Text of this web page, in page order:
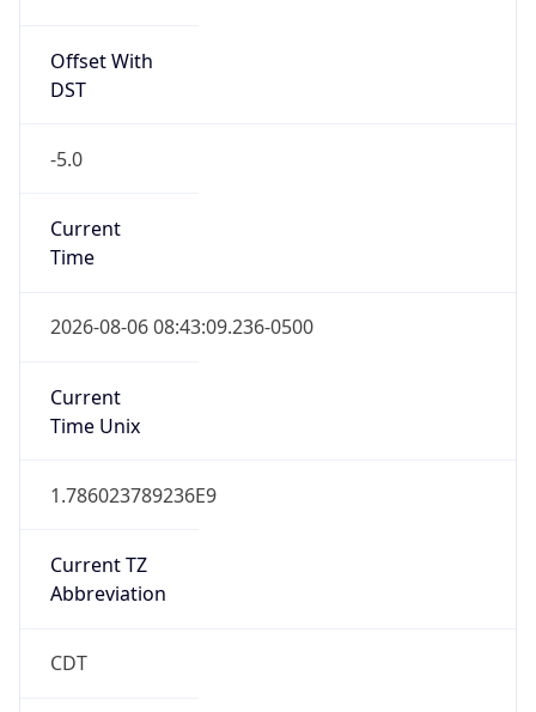
Offset With
DST
-5.0
Current
Time
2026-08-06 08:43:09.236-0500
Current
Time Unix
1.786023789236E9
Current TZ
Abbreviation
CDT